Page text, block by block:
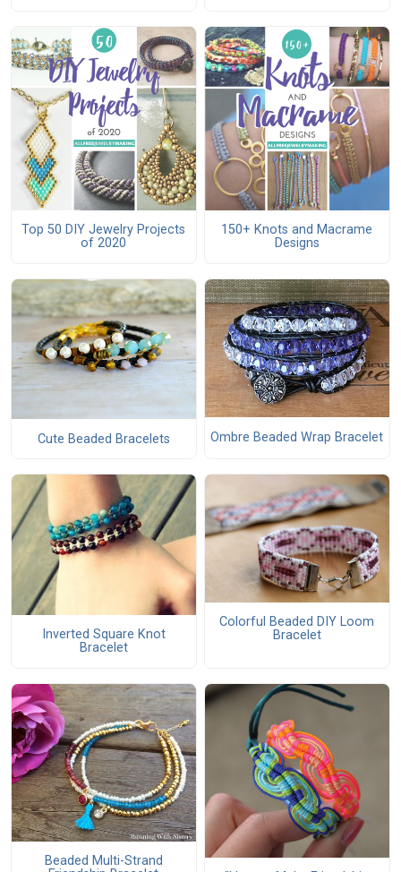
Top 50 DIY Jewelry Projects
of 2020
150+ Knots and Macrame
Designs
Cute Beaded Bracelets Ombre Beaded Wrap Bracelet
Inverted Square Knot
Bracelet
Colorful Beaded DIY Loom
Bracelet
Beaded Multi-Strand